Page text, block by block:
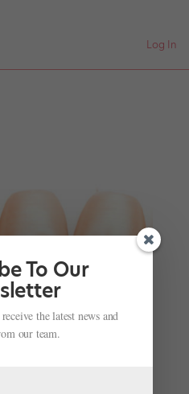
Log In
2001|Company Life
To Our
the latest news and
our team.